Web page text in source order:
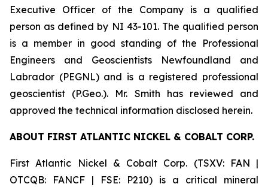
Executive Officer of the Company is a qualified
person as defined by NI 43-101. The qualified person
is a member in good standing of the Professional
Engineers and Geoscientists Newfoundland and
Labrador (PEGNL) and is a registered professional
geoscientist (P.Geo.). Mr. Smith has reviewed and
approved the technical information disclosed herein.
ABOUT FIRST ATLANTIC NICKEL & COBALT CORP.
First Atlantic Nickel & Cobalt Corp. (TSXV: FAN |
OTCQB: FANCF | FSE: P210) is a critical mineral